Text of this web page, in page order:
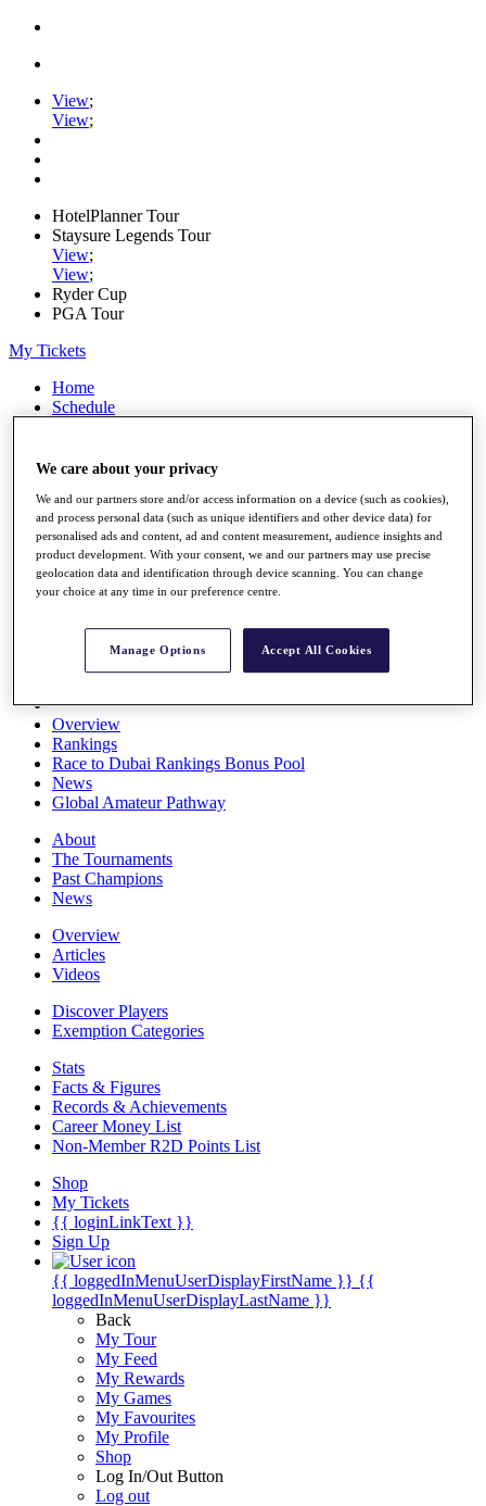
View;
View;
HotelPlanner Tour
Staysure Legends Tour
View;
View;
Ryder Cup
PGA Tour
My Tickets
Home
Schedule
News
Players
Stats
Q School
Destinations
Overview
Rankings
Race to Dubai Rankings Bonus Pool
News
Global Amateur Pathway
About
The Tournaments
Past Champions
News
Overview
Articles
Videos
Discover Players
Exemption Categories
Stats
Facts & Figures
Records & Achievements
Career Money List
Non-Member R2D Points List
Shop
My Tickets
{{ loginLinkText }}
Sign Up
{{ loggedInMenuUserDisplayFirstName }} {{
loggedInMenuUserDisplayLastName }}
Back
My Tour
My Feed
My Rewards
My Games
My Favourites
My Profile
Shop
Log In/Out Button
Log out
We care about your privacy
We and our partners store and/or access information on a device (such as cookies),
and process personal data (such as unique identifiers and other device data) for
personalised ads and content, ad and content measurement, audience insights and
product development. With your consent, we and our partners may use precise
geolocation data and identification through device scanning. You can change
your choice at any time in our preference centre.
Manage Options Accept All Cookies